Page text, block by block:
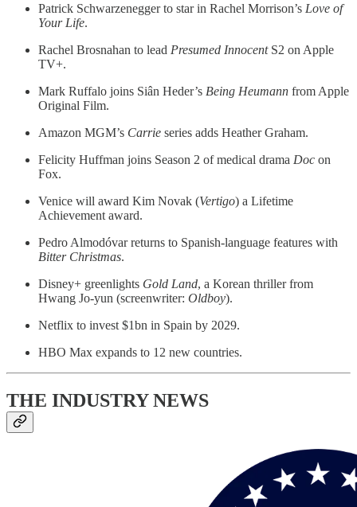
Patrick Schwarzenegger to star in Rachel Morrison’s Love of
Your Life.
Rachel Brosnahan to lead Presumed InnocentS2 on Apple
TV+.
Mark Ruffalo joins Siân Heder’s Being Heumann from Apple
Original Film.
Amazon MGM’s Carrie series adds Heather Graham.
Felicity Huffman joins Season 2 of medical drama Doc on
Fox.
Venice will award Kim Novak (Vertigo) a Lifetime
Achievement award.
Pedro Almodóvar returns to Spanish-language features with
Bitter Christmas.
Disney+ greenlights Gold Land, a Korean thriller from
Hwang Jo-yun (screenwriter: Oldboy).
Netflix to invest $1bn in Spain by 2029.
HBO Max expands to 12 new countries.
THE INDUSTRY NEWS